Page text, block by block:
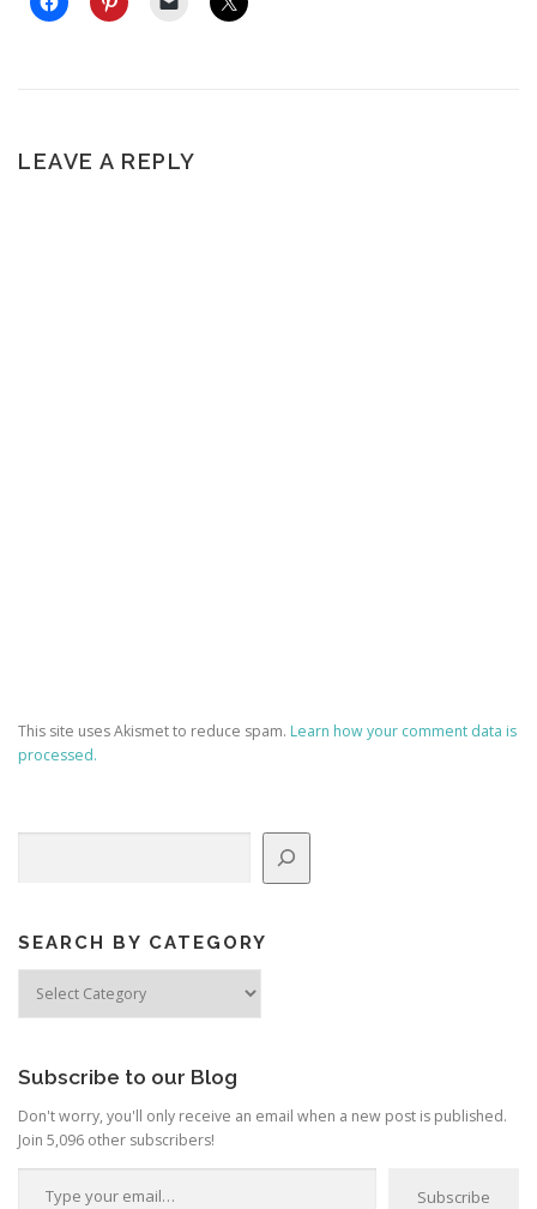
LEAVE A REPLY
This site uses Akismet to reduce spam. Learn how your comment data is
processed.
SEARCH BY CATEGORY
Subscribe to our Blog
Don't worry, you'll only receive an email when a new post is published.
Join 5,096 other subscribers!
Type your email…
Subscribe